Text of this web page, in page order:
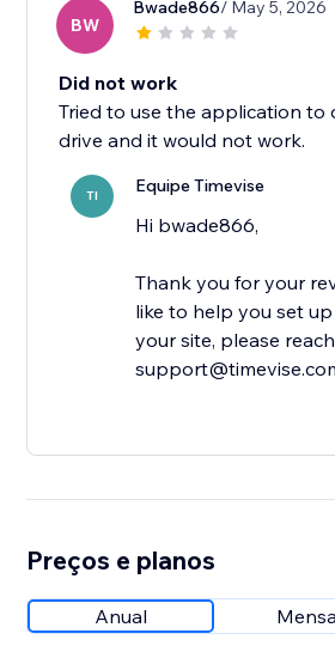
BW
Bwade866/ May 5, 2026
Did not work
Tried to use the application to
drive and it would not work.
TI Equipe Timevise
Hi bwade866,
Thank you for your
like to help you set
your site, please
Preços e planos
Anual